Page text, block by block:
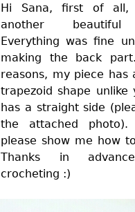
Hi Sana, first of all,
another beautiful
Everything was fine
making the back
reasons, my piece has
trapezoid shape unlike
has a straight side
the attached photo).
please show me how
Thanks in
crocheting :)